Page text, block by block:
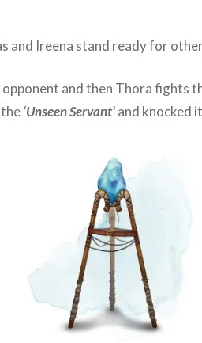
and Ireena stand ready for
and then Thora fights
‘Unseen Servant’and knocked